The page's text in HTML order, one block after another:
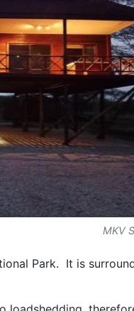
MKV
Park. It is